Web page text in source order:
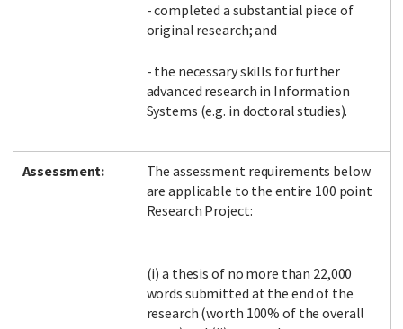
- completed a substantial piece of
original research; and
- the necessary skills for further
advanced research in Information
Systems (e.g. in doctoral studies).
Assessment:
The assessment requirements below
are applicable to the entire 100 point
Research Project:
(i) a thesis of no more than 22,000
words submitted at the end of the
research (worth 100% of the overall